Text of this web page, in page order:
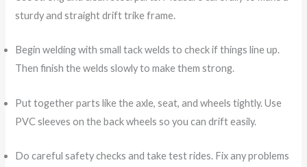
sturdy and straight drift trike frame.
Begin welding with small tack welds to check if things line up.
Then finish the welds slowly to make them strong.
Put together parts like the axle, seat, and wheels tightly. Use
PVC sleeves on the back wheels so you can drift easily.
Do careful safety checks and take test rides. Fix any problems